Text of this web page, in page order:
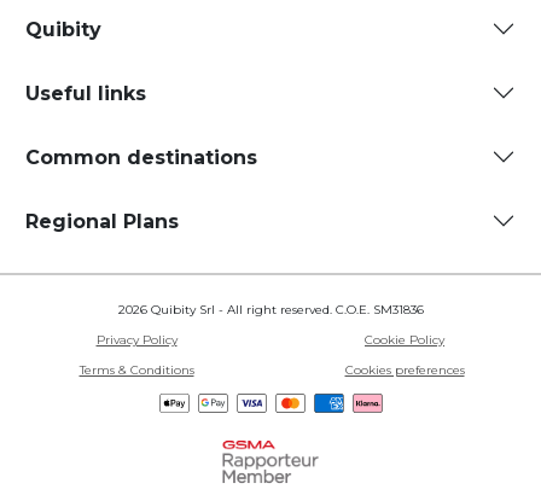
Quibity
Useful links
Common destinations
Regional Plans
2026 Quibity Srl - All right reserved. C.O.E. SM31836
Privacy Policy
Cookie Policy
Terms & Conditions
Cookies preferences